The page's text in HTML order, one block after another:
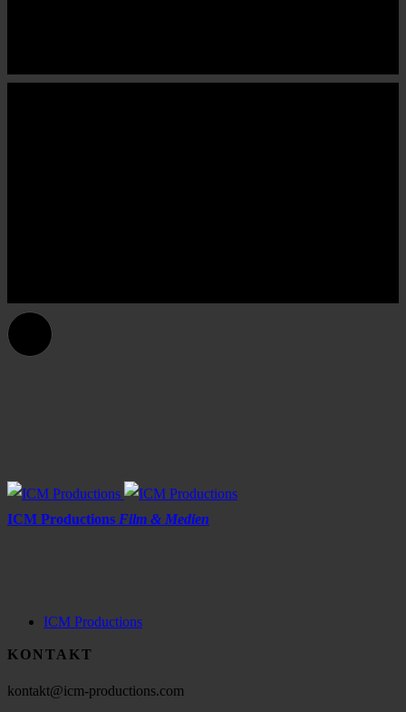
ICM Productions Film & Medien
ICM Productions
KONTAKT
kontakt@icm-productions.com